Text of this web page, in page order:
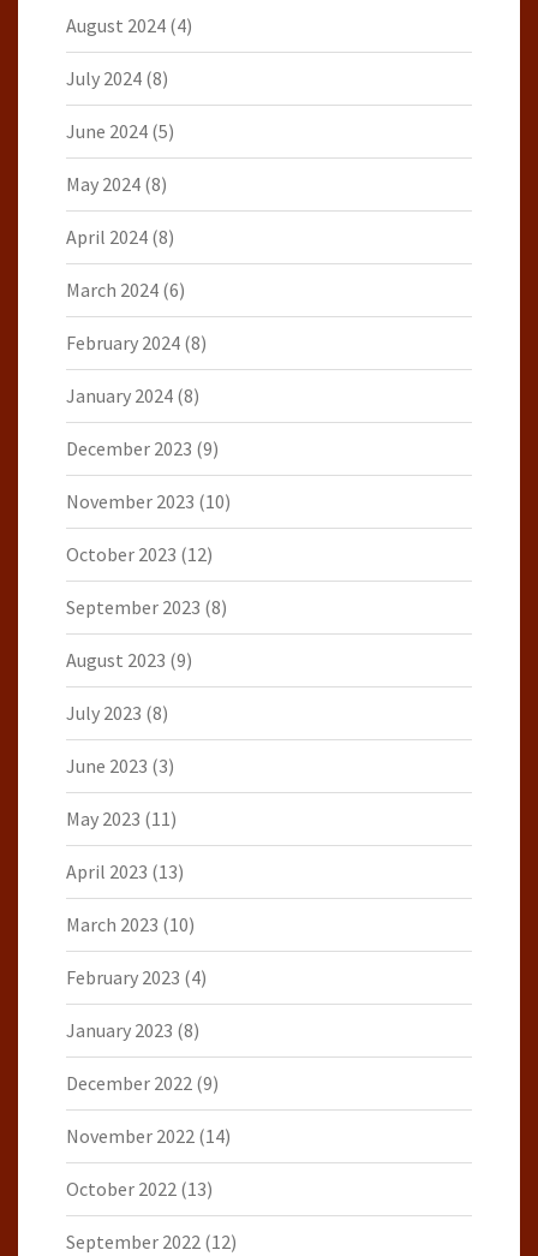
August 2024 (4)
July 2024 (8)
June 2024 (5)
May 2024 (8)
April 2024 (8)
March 2024 (6)
February 2024 (8)
January 2024 (8)
December 2023 (9)
November 2023 (10)
October 2023 (12)
September 2023 (8)
August 2023 (9)
July 2023 (8)
June 2023 (3)
May 2023 (11)
April 2023 (13)
March 2023 (10)
February 2023 (4)
January 2023 (8)
December 2022 (9)
November 2022 (14)
October 2022 (13)
September 2022 (12)